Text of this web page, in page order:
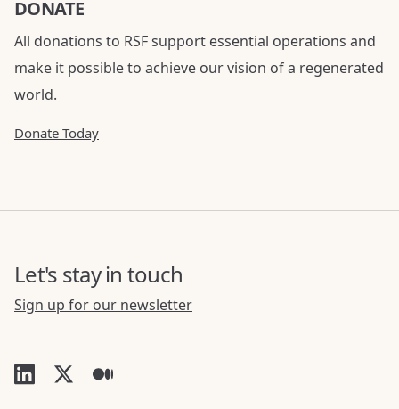
DONATE
All donations to RSF support essential operations and
make it possible to achieve our vision of a regenerated
world.
Donate Today
Let's stay in touch
Sign up for our newsletter